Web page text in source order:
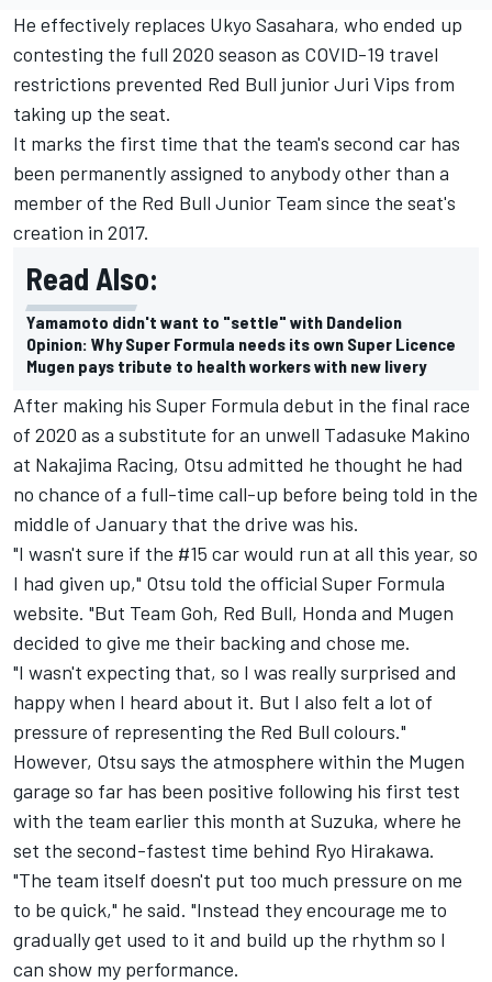
He effectively replaces Ukyo Sasahara, who ended up
contesting the full 2020 season as COVID-19 travel
restrictions prevented Red Bull junior Juri Vips from
taking up the seat.
It marks the first time that the team's second car has
been permanently assigned to anybody other than a
member of the Red Bull Junior Team since the seat's
creation in 2017.
Read Also:
Yamamoto didn't want to "settle" with Dandelion
Opinion: Why Super Formula needs its own Super Licence
Mugen pays tribute to health workers with new livery
After making his Super Formula debut in the final race
of 2020 as a substitute for an unwell Tadasuke Makino
at Nakajima Racing, Otsu admitted he thought he had
no chance of a full-time call-up before being told in the
middle of January that the drive was his.
"I wasn't sure if the #15 car would run at all this year, so
I had given up," Otsu told the official Super Formula
website. "But Team Goh, Red Bull, Honda and Mugen
decided to give me their backing and chose me.
"I wasn't expecting that, so I was really surprised and
happy when I heard about it. But I also felt a lot of
pressure of representing the Red Bull colours."
However, Otsu says the atmosphere within the Mugen
garage so far has been positive following his first test
with the team earlier this month at Suzuka, where he
set the second-fastest time behind Ryo Hirakawa.
"The team itself doesn't put too much pressure on me
to be quick," he said. "Instead they encourage me to
gradually get used to it and build up the rhythm so I
can show my performance.